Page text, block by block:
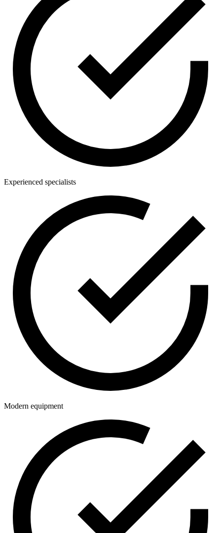
Experienced specialists
Modern equipment